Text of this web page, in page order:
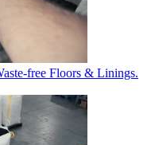
free Floors & Linings.